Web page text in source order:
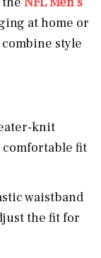
at home or
style
knit
comfortable fit
waistband
the fit for